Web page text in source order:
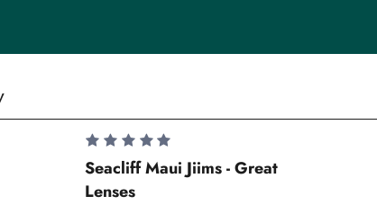
Seacliff Maui Jiims - Great
Lenses